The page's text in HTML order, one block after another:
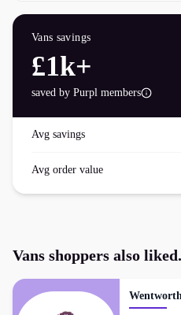
Vans savings
£1k+
saved by Purpl members
Avg savings
Avg order value
Vans shoppers also